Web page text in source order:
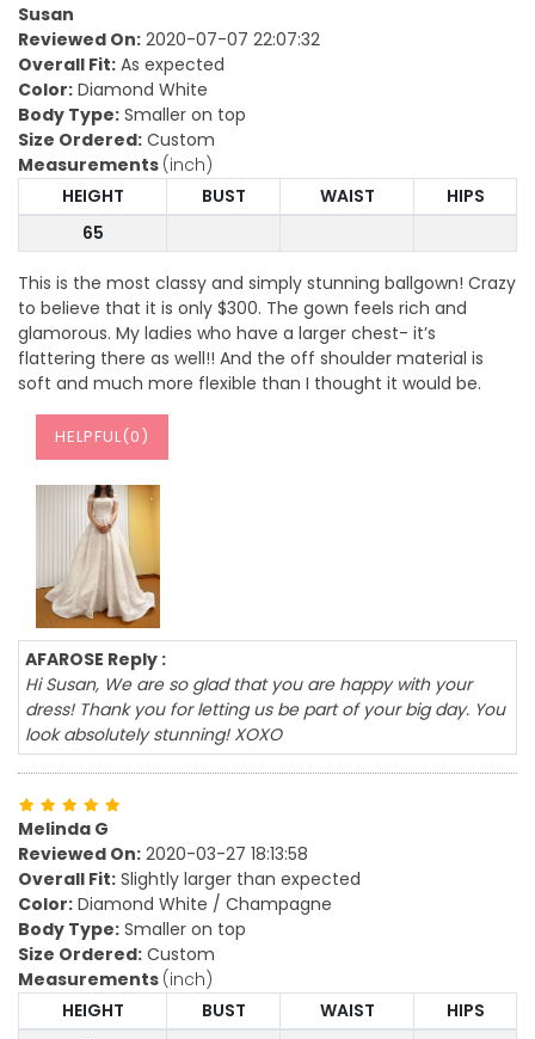
Susan
Reviewed On: 2020-07-07 22:07:32
Overall Fit: As expected
Color: Diamond White
Body Type: Smaller on top
Size Ordered: Custom
Measurements (inch)
HEIGHT
BUST WAIST
HIPS
65
This is the most classy and simply stunning ballgown! Crazy
to believe that it is only $300. The gown feels rich and
glamorous. My ladies who have a larger chest- it’s
flattering there as well!! And the off shoulder material is
soft and much more flexible than I thought it would be.
HELPFUL(0)
AFAROSE Reply :
Hi Susan, We are so glad that you are happy with your
dress! Thank you for letting us be part of your big day. You
look absolutely stunning! XOXO
Melinda G
Reviewed On: 2020-03-27 18:13:58
Overall Fit: Slightly larger than expected
Color: Diamond White / Champagne
Body Type: Smaller on top
Size Ordered: Custom
Measurements (inch)
HEIGHT
BUST WAIST
HIPS